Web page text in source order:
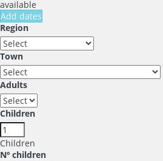
available
Add dates
Region
Town
Adults
Children
Children
Nº children